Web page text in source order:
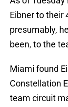
Eibner to their
presumably,
been, to the
Miami found
Constellation
team circuit